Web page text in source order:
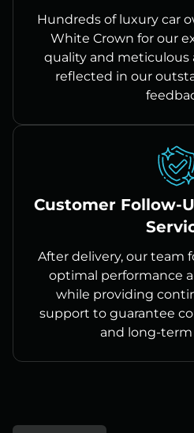
Hundreds of luxury car
White Crown for our
quality and
reflected in our
Customer Follow-
After delivery, our team
optimal performance
while providing
support to guarantee
and long-term